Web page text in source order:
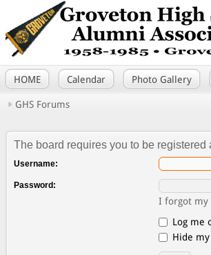
HOME Calendar Photo Gallery
GHS Forums
The board requires you to be
Username:
Password:
I forgot my
Log me
Hide